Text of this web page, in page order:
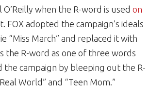
when the R-word is used on
FOX adopted the campaign’s ideals
“Miss March” and replaced it with
the R-word as one of three words
the campaign by bleeping out the R-
World” and “Teen Mom.”